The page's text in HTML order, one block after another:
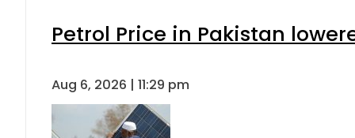
Petrol Price in Pakistan
Aug 6, 2026 | 11:29 pm